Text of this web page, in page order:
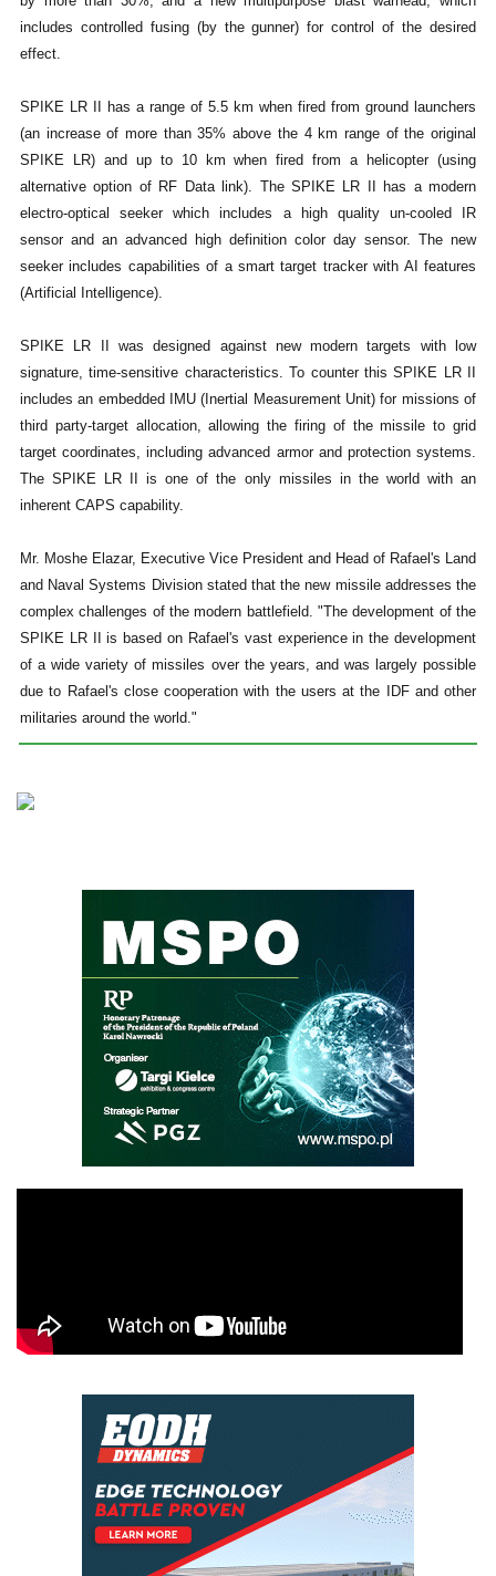
includes controlled fusing (by the gunner) for control of the desired
effect.
SPIKE LR II has a range of 5.5 km when fired from ground launchers
(an increase of more than 35% above the 4 km range of the original
SPIKE LR) and up to 10 km when fired from a helicopter (using
alternative option of RF Data link). The SPIKE LR II has a modern
electro-optical seeker which includes a high quality un-cooled IR
sensor and an advanced high definition color day sensor. The new
seeker includes capabilities of a smart target tracker with AI features
(Artificial Intelligence).
SPIKE LR II was designed against new modern targets with low
signature, time-sensitive characteristics. To counter this SPIKE LR II
includes an embedded IMU (Inertial Measurement Unit) for missions of
third party-target allocation, allowing the firing of the missile to grid
target coordinates, including advanced armor and protection systems.
The SPIKE LR II is one of the only missiles in the world with an
inherent CAPS capability.
Mr. Moshe Elazar, Executive Vice President and Head of Rafael's Land
and Naval Systems Division stated that the new missile addresses the
complex challenges of the modern battlefield. "The development of the
SPIKE LR II is based on Rafael's vast experience in the development
of a wide variety of missiles over the years, and was largely possible
due to Rafael's close cooperation with the users at the IDF and other
militaries around the world."